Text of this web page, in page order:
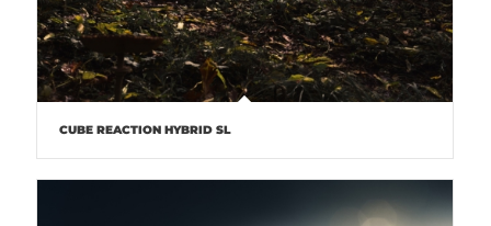
CUBE REACTION HYBRID SL